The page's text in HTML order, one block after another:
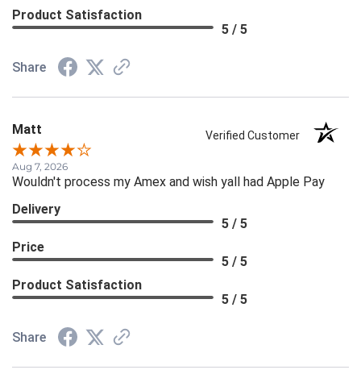
Product Satisfaction
5 / 5
Share
Matt Verified Customer
Aug 7, 2026
Wouldn't process my Amex and wish yall had Apple Pay
Delivery
5 / 5
Price
5 / 5
Product Satisfaction
5 / 5
Share